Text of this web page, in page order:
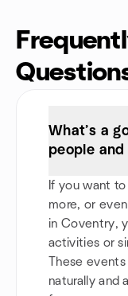
What’s a
people
If you want
more, or
in Coventry,
activities or
These
naturally and